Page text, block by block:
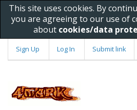
This site uses cookies. By
you are agreeing to our use of
about cookies/data
Sign Up Log In Submit link